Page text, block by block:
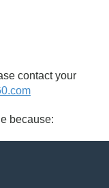
contact your
because: